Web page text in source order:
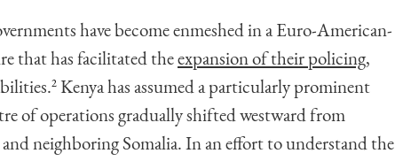
have become enmeshed in a Euro-American-
that has facilitated theexpansion of their policing,
2 Kenya has assumed a particularly prominent
of operations gradually shifted westward from
neighboring Somalia. In an effort to understand the